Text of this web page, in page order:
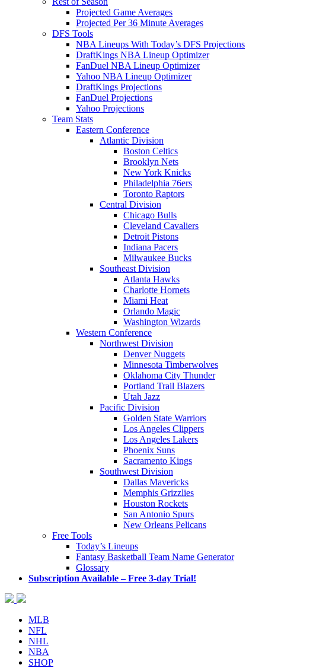
Projected Game Averages
Projected Per 36 Minute Averages
DFS Tools
NBA Lineups With Today’s DFS Projections
DraftKings NBA Lineup Optimizer
FanDuel NBA Lineup Optimizer
Yahoo NBA Lineup Optimizer
DraftKings Projections
FanDuel Projections
Yahoo Projections
Team Stats
Eastern Conference
Atlantic Division
Boston Celtics
Brooklyn Nets
New York Knicks
Philadelphia 76ers
Toronto Raptors
Central Division
Chicago Bulls
Cleveland Cavaliers
Detroit Pistons
Indiana Pacers
Milwaukee Bucks
Southeast Division
Atlanta Hawks
Charlotte Hornets
Miami Heat
Orlando Magic
Washington Wizards
Western Conference
Northwest Division
Denver Nuggets
Minnesota Timberwolves
Oklahoma City Thunder
Portland Trail Blazers
Utah Jazz
Pacific Division
Golden State Warriors
Los Angeles Clippers
Los Angeles Lakers
Phoenix Suns
Sacramento Kings
Southwest Division
Dallas Mavericks
Memphis Grizzlies
Houston Rockets
San Antonio Spurs
New Orleans Pelicans
Free Tools
Today’s Lineups
Fantasy Basketball Team Name Generator
Glossary
Subscription Available – Free 3-day Trial!
MLB
NFL
NHL
NBA
SHOP